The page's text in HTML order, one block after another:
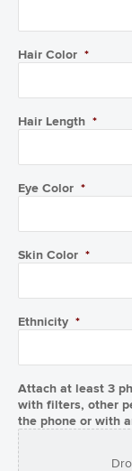
Hair Color *
Hair Length *
Eye Color *
Skin Color *
Ethnicity *
Attach at least 3
with filters, other
the phone or with